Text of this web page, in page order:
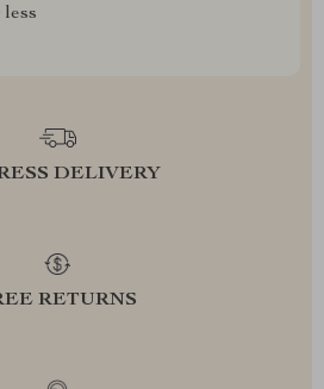
DELIVERY
RETURNS